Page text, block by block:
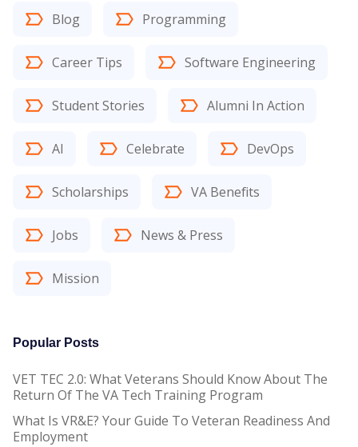
Blog Programming
Career Tips Software Engineering
Student Stories Alumni In Action
AI Celebrate DevOps
Scholarships VA Benefits
Jobs News & Press
Mission
Popular Posts
VET TEC 2.0: What Veterans Should Know About The
Return Of The VA Tech Training Program
What Is VR&E? Your Guide To Veteran Readiness And
Employment